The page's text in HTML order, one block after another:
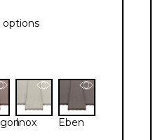
options
Inox Eben